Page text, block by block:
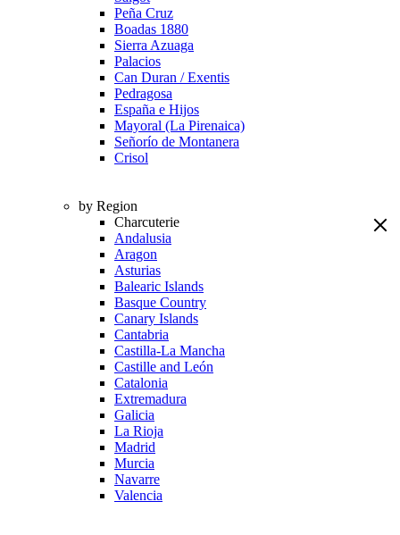
Peña Cruz
Boadas 1880
Sierra Azuaga
Palacios
Can Duran / Exentis
Pedragosa
España e Hijos
Mayoral (La Pirenaica)
Señorío de Montanera
Crisol
by Region
Charcuterie
Andalusia
Aragon
Asturias
Balearic Islands
Basque Country
Canary Islands
Cantabria
Castilla-La Mancha
Castille and León
Catalonia
Extremadura
Galicia
La Rioja
Madrid
Murcia
Navarre
Valencia